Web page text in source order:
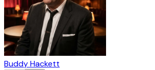
Buddy Hackett